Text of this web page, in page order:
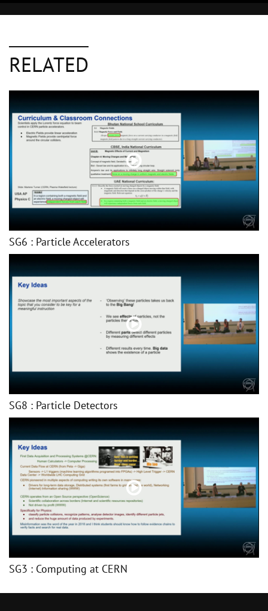
RELATED
SG6 : Particle Accelerators
SG8 : Particle Detectors
SG3 : Computing at CERN